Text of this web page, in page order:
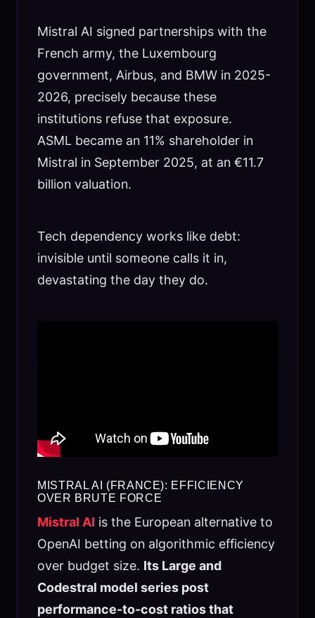
Mistral AI signed partnerships with the
French army, the Luxembourg
government, Airbus, and BMW in 2025-
2026, precisely because these
institutions refuse that exposure.
ASML became an 11% shareholder in
Mistral in September 2025, at an €11.7
billion valuation.
Tech dependency works like debt:
invisible until someone calls it in,
devastating the day they do.
MISTRAL AI (FRANCE): EFFICIENCY
OVER BRUTE FORCE
Mistral AI is the European alternative to
OpenAI betting on algorithmic efficiency
over budget size. Its Large and
Codestral model series post
performance-to-cost ratios that